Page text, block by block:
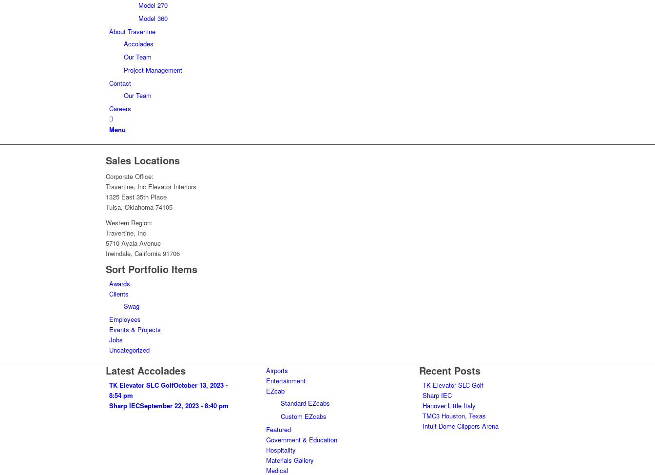
Model 270
Model 360
About Travertine
Accolades
Our Team
Project Management
Contact
Our Team
Careers
Menu
Sales Locations
Corporate Office:
Travertine, Inc Elevator Interiors
1325 East 35th Place
Tulsa, Oklahoma 74105
Western Region:
Travertine, Inc
5710 Ayala Avenue
Irwindale, California 91706
Sort Portfolio Items
Awards
Clients
Swag
Employees
Events & Projects
Jobs
Uncategorized
Latest Accolades
TK Elevator SLC GolfOctober 13, 2023 -
8:54 pm
Sharp IECSeptember 22, 2023 - 8:40 pm
Airports
Entertainment
EZcab
Standard EZcabs
Custom EZcabs
Featured
Government & Education
Hospitality
Materials Gallery
Medical
Recent Posts
TK Elevator SLC Golf
Sharp IEC
Hanover Little Italy
TMC3 Houston, Texas
Intuit Dome-Clippers Arena